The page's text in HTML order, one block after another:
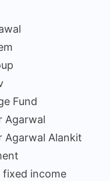
Fund
Agarwal
Agarwal Alankit
income